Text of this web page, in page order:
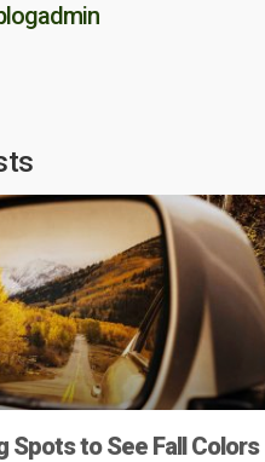
Spots to See Fall Colors